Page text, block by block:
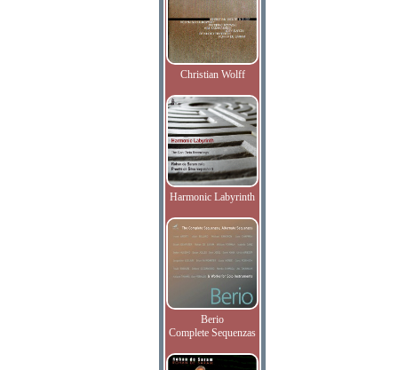
Christian Wolff
Harmonic Labyrinth
Berio
Complete Sequenzas